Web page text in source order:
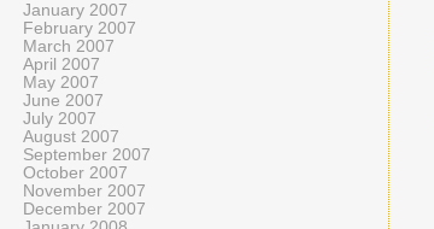
January 2007
February 2007
March 2007
April 2007
May 2007
June 2007
July 2007
August 2007
September 2007
October 2007
November 2007
December 2007